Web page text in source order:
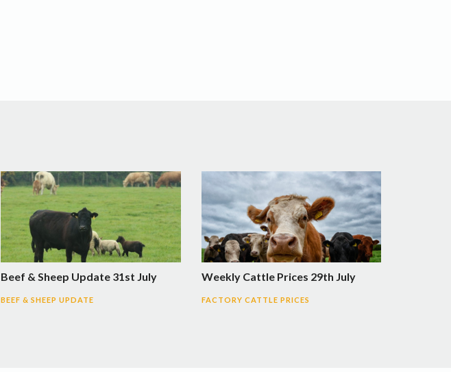
Beef & Sheep Update 31st July
BEEF & SHEEP UPDATE
Weekly Cattle Prices 29th July
FACTORY CATTLE PRICES